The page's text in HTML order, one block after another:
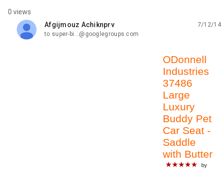
0 views
Afgijmouz Achiknprv
unread,
7/12/14
to super-bi...@googlegroups.com
ODonnell
Industries
37486
Large
Luxury
Buddy Pet
Car Seat -
Saddle
with Butter
★★★★★
by